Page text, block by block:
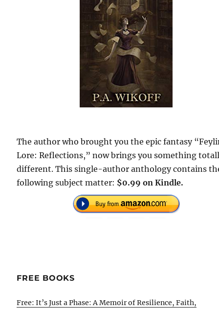
The author who brought you the epic fantasy
Lore: Reflections,” now brings you something
different. This single-author anthology contains
following subject matter: $0.99 on Kindle.
FREE BOOKS
Free: It’s Just a Phase: A Memoir of Resilience, Faith,